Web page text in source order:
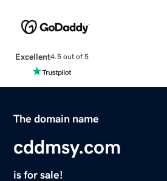
Excellent4.5 out of 5
The domain name
cddmsy.com
is for sale!